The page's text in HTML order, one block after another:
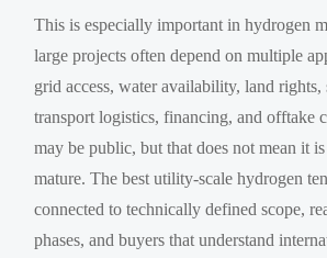
This is especially important in hydrogen
large projects often depend on multiple
grid access, water availability, land rights,
transport logistics, financing, and offtake
may be public, but that does not mean it
mature. The best utility-scale hydrogen
connected to technically defined scope,
phases, and buyers that understand